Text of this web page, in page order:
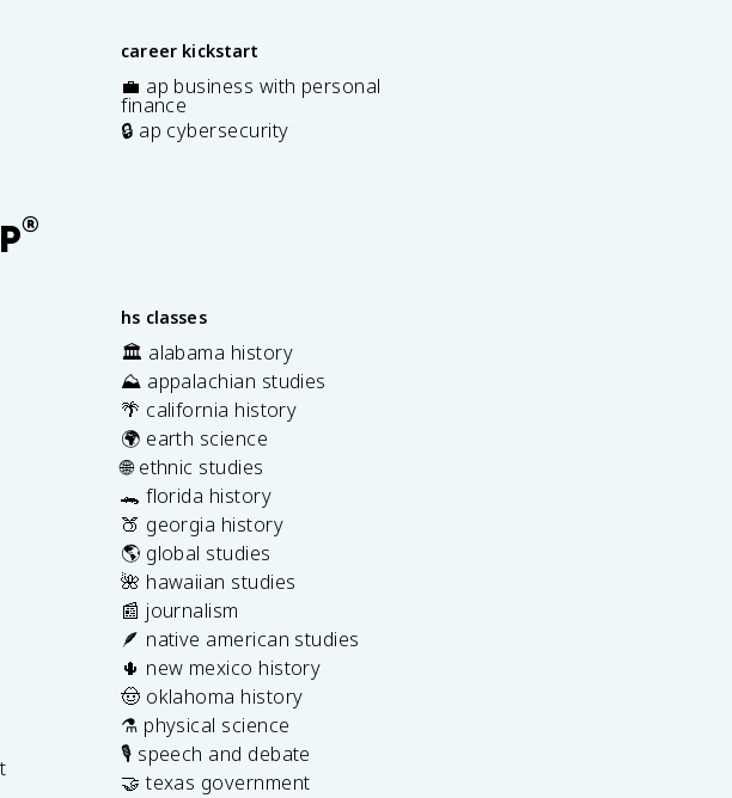
career kickstart
💼 ap business with personal
finance
🔒 ap cybersecurity
®
hs classes
🏛️ alabama history
⛰️ appalachian studies
🌴 california history
🌍 earth science
🌐 ethnic studies
🐊 florida history
🍑 georgia history
🌎 global studies
🌺 hawaiian studies
📰 journalism
🪶 native american studies
🌵 new mexico history
🤠 oklahoma history
⚗️ physical science
🎙️ speech and debate
🤝 texas government